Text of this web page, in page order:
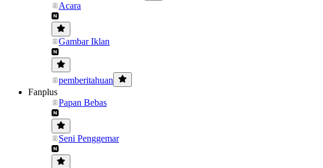
Acara
Gambar Iklan
pemberitahuan
Fanplus
Papan Bebas
Seni Penggemar